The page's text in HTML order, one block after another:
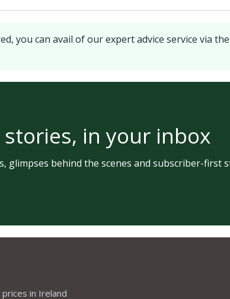
you can avail of our expert advice service via
in your inbox
glimpses behind the scenes and subscriber-first
in Ireland